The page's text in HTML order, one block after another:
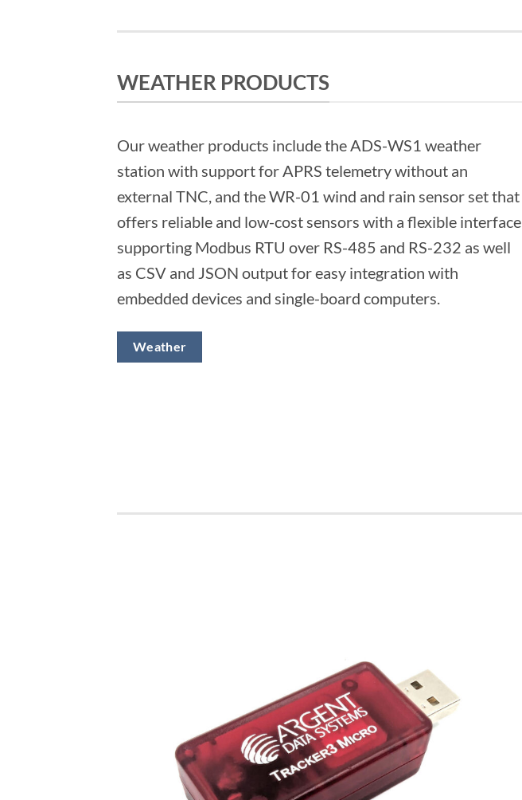
WEATHER PRODUCTS
Our weather products include the ADS-WS1 weather
station with support for APRS telemetry without an
external TNC, and the WR-01 wind and rain sensor set that
offers reliable and low-cost sensors with a flexible interface
supporting Modbus RTU over RS-485 and RS-232 as well
as CSV and JSON output for easy integration with
embedded devices and single-board computers.
Weather